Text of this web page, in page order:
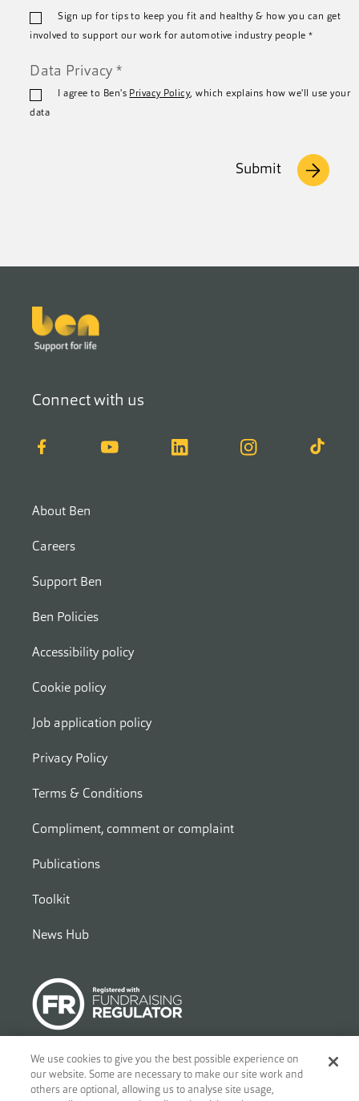
Sign up for tips to keep you fit and healthy & how you can get
involved to support our work for automotive industry people*
Data Privacy *
I agree to Ben's Privacy Policy, which explains how we'll use your
data
Submit
Footer
About Ben
Careers
Connect with us
Facebook YouTube LinkedIn Instagram TikTok
Support Ben
Ben Policies
Accessibility policy
Cookie policy
Job application policy
Privacy Policy
Terms & Conditions
Compliment, comment or complaint
Publications
Toolkit
News Hub
© 2026
Ben - Motor and Allied Trades Benevolent Fund. c/o Blandy
and Blandy, 1 Friar Street, Reading, RG1 1DA. A charity registered in
We use cookies to give you the best possible experience on
our website. Some are necessary to make our site work and
others are optional, allowing us to analyse site usage,